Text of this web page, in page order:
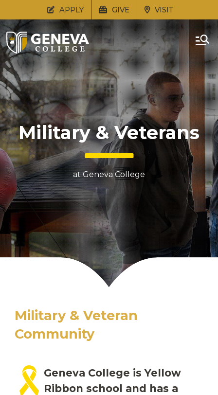
APPLY GIVE VISIT
Military & Veterans
at Geneva College
Military & Veteran
Community
Geneva College is Yellow
Ribbon school and has a